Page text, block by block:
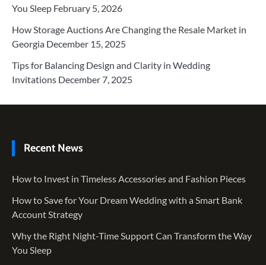
You Sleep February 5, 2026
How Storage Auctions Are Changing the Resale Market in
Georgia December 15, 2025
Tips for Balancing Design and Clarity in Wedding
Invitations December 7, 2025
Recent News
How to Invest in Timeless Accessories and Fashion Pieces
How to Save for Your Dream Wedding with a Smart Bank
Account Strategy
Why the Right Night-Time Support Can Transform the Way
You Sleep